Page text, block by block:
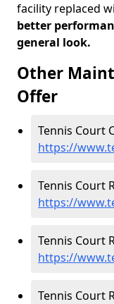
facility replaced
better
general look.
Other
Offer
Tennis Court
https://
Tennis Court
https://
Tennis Court
https://
Tennis Court